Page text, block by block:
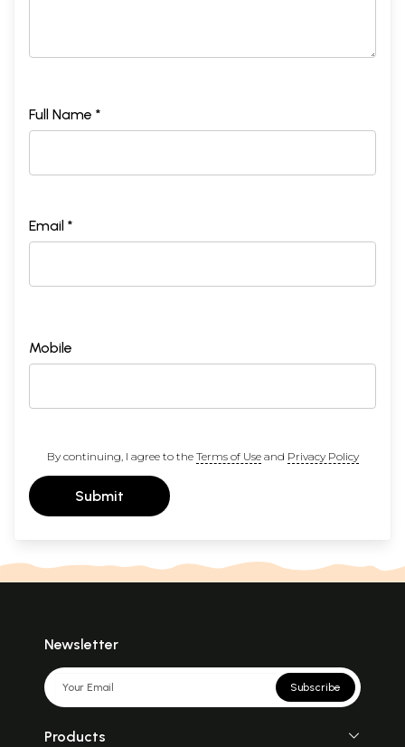
Full Name *
Email *
Mobile
By continuing, I agree to the Terms of Useand Privacy Policy
Submit
Newsletter
Subscribe
Products